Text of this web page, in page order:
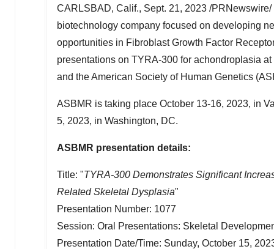
CARLSBAD, Calif., Sept. 21, 2023 /PRNewswire/
biotechnology company focused on developing
opportunities in Fibroblast Growth Factor
presentations on TYRA-300 for achondroplasia
and the American Society of Human Genetics
ASBMR is taking place October 13-16, 2023, in
5, 2023, in Washington, DC.
ASBMR presentation details:
Title: "TYRA-300 Demonstrates Significant
Related Skeletal Dysplasia"
Presentation Number: 1077
Session: Oral Presentations: Skeletal
Presentation Date/Time: Sunday, October 15,